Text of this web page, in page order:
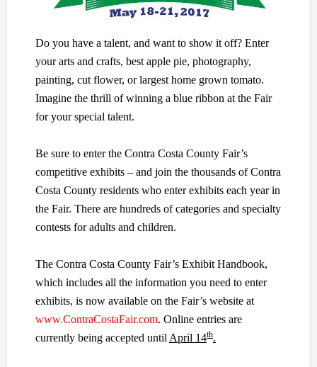
Do you have a talent, and want to show it off? Enter
your arts and crafts, best apple pie, photography,
painting, cut flower, or largest home grown tomato.
Imagine the thrill of winning a blue ribbon at the Fair
for your special talent.
Be sure to enter the Contra Costa County Fair’s
competitive exhibits – and join the thousands of Contra
Costa County residents who enter exhibits each year in
the Fair. There are hundreds of categories and specialty
contests for adults and children.
The Contra Costa County Fair’s Exhibit Handbook,
which includes all the information you need to enter
exhibits, is now available on the Fair’s website at
www.ContraCostaFair.com. Online entries are
currently being accepted until April 14th.